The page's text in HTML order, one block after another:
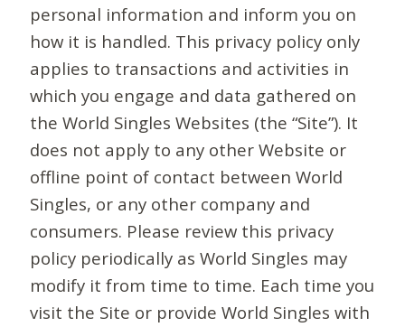
personal information and inform you on
how it is handled. This privacy policy only
applies to transactions and activities in
which you engage and data gathered on
the World Singles Websites (the “Site”). It
does not apply to any other Website or
offline point of contact between World
Singles, or any other company and
consumers. Please review this privacy
policy periodically as World Singles may
modify it from time to time. Each time you
visit the Site or provide World Singles with